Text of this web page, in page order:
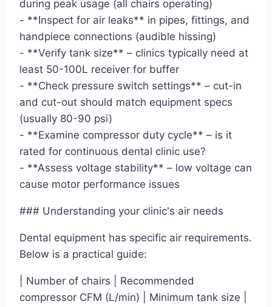
during peak usage (all chairs operating)
- **Inspect for air leaks** in pipes, fittings, and
handpiece connections (audible hissing)
- **Verify tank size** – clinics typically need at
least 50-100L receiver for buffer
- **Check pressure switch settings** – cut-in
and cut-out should match equipment specs
(usually 80-90 psi)
- **Examine compressor duty cycle** – is it
rated for continuous dental clinic use?
- **Assess voltage stability** – low voltage can
cause motor performance issues
### Understanding your clinic's air needs
Dental equipment has specific air requirements.
Below is a practical guide:
| Number of chairs | Recommended
compressor CFM (L/min) | Minimum tank size |